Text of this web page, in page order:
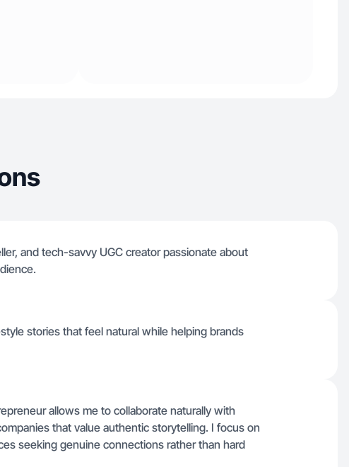
and tech-savvy UGC creator passionate about
stories that feel natural while helping brands
allows me to collaborate naturally with
that value authentic storytelling. I focus on
seeking genuine connections rather than hard